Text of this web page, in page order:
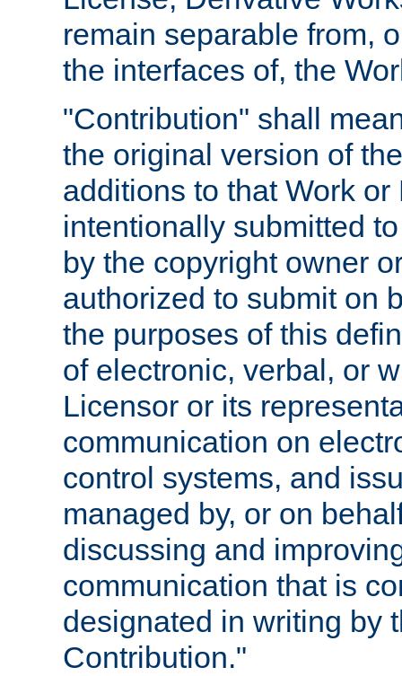
remain separable from,
the interfaces of, the
"Contribution" shall
the original version of
additions to that Work
intentionally submitted
by the copyright owner
authorized to submit on
the purposes of this
of electronic, verbal, or
Licensor or its
communication on
control systems, and
managed by, or on
discussing and
communication that is
designated in writing by
Contribution."